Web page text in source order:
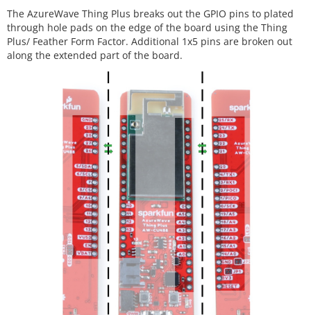
The AzureWave Thing Plus breaks out the GPIO pins to plated
through hole pads on the edge of the board using the Thing
Plus/ Feather Form Factor. Additional 1x5 pins are broken out
along the extended part of the board.